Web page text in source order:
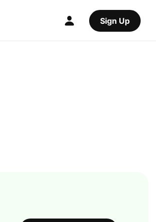
Sign Up